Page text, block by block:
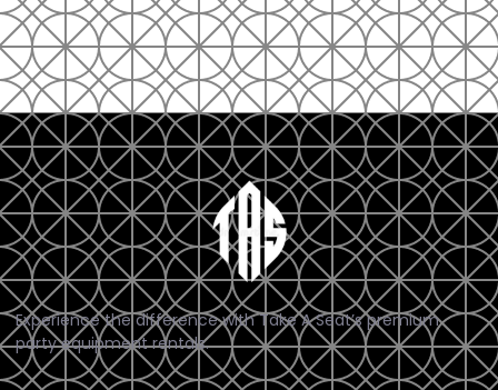
Experience the difference with Take A Seat’s premium
party equipment rentals.